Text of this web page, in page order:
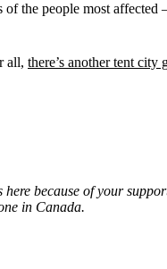
the people most affected
all, there’s another tent
because of your
in Canada.